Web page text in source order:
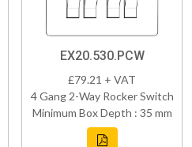
EX20.530.PCW
£79.21 + VAT
4 Gang 2-Way Rocker Switch
Minimum Box Depth : 35 mm